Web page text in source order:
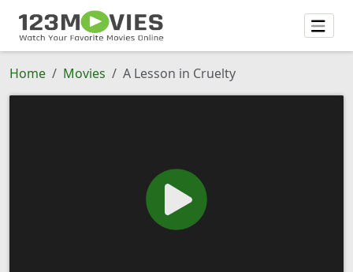
Home Movies A Lesson in Cruelty